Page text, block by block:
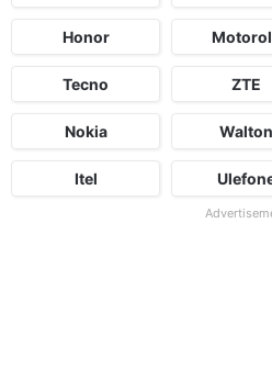
Honor
Tecno ZTE
Nokia Walton
Itel